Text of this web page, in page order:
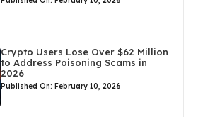
Crypto Users Lose Over $62 Million
to Address Poisoning Scams in
2026
Published On: February 10, 2026